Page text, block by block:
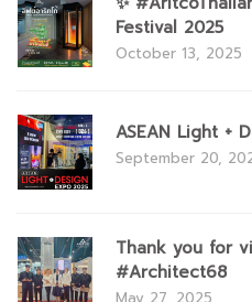
Festival 2025
October 13, 2025
ASEAN Light +
September 20,
Thank you for
#Architect68